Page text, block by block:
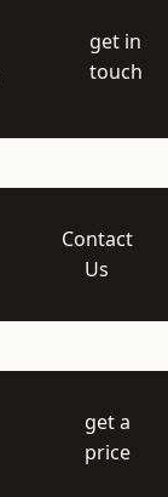
get in
touch
Contact
Us
get a
price